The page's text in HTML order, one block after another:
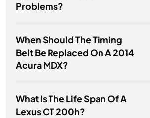
Problems?
When Should The Timing
Belt Be Replaced On A 2014
Acura MDX?
What Is The Life Span Of A
Lexus CT 200h?